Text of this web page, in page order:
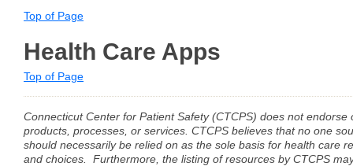
Top of Page
Health Care Apps
Top of Page
Connecticut Center for Patient Safety (CTCPS) does not endorse
products, processes, or services. CTCPS believes that no one
should necessarily be relied on as the sole basis for health care
and choices. Furthermore, the listing of resources by CTCPS